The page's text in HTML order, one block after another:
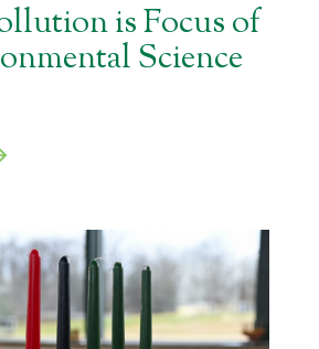
is Focus of
Science